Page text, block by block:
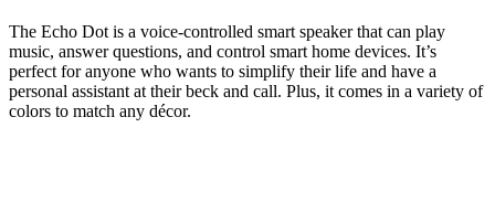
The Echo Dot is a voice-controlled smart speaker that can play
music, answer questions, and control smart home devices. It’s
perfect for anyone who wants to simplify their life and have a
personal assistant at their beck and call. Plus, it comes in a variety of
colors to match any décor.